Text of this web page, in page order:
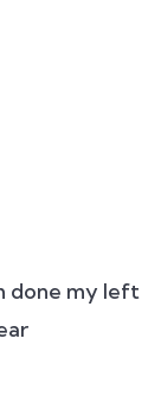
done my left